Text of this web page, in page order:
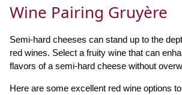
Wine Pairing Gruyère
Semi-hard cheeses can stand up to the
red wines. Select a fruity wine that can
flavors of a semi-hard cheese without
Here are some excellent red wine options